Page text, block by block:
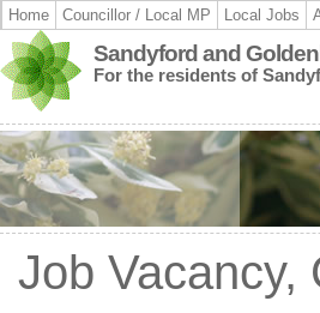
Home Councillor / Local MP Local Jobs
Sandyford and
For the residents of
Job Vacancy,